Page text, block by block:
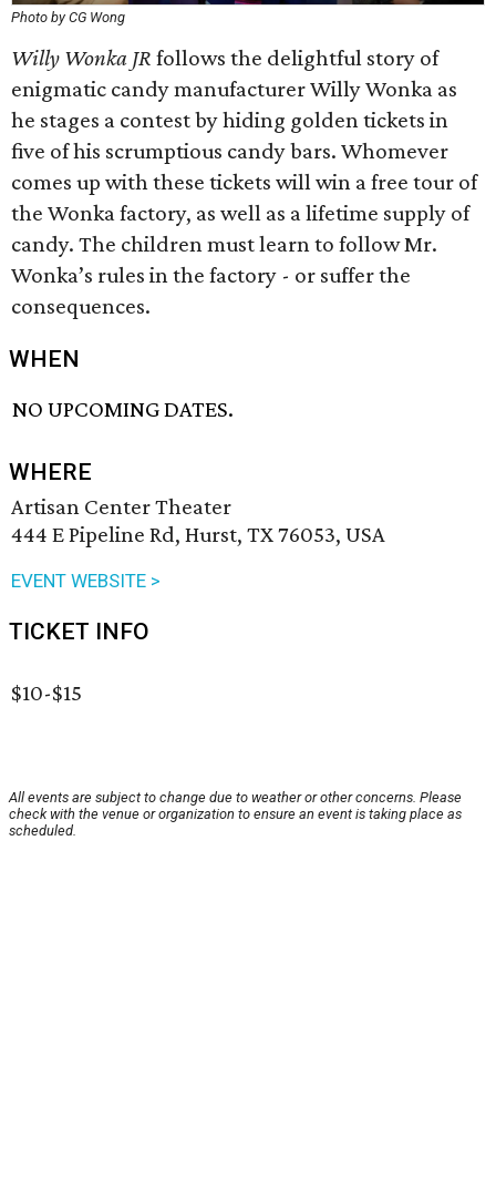
Photo by CG Wong
Willy Wonka JR follows the delightful story of
enigmatic candy manufacturer Willy Wonka as
he stages a contest by hiding golden tickets in
five of his scrumptious candy bars. Whomever
comes up with these tickets will win a free tour of
the Wonka factory, as well as a lifetime supply of
candy. The children must learn to follow Mr.
Wonka’s rules in the factory - or suffer the
consequences.
WHEN
NO UPCOMING DATES.
WHERE
Artisan Center Theater
444 E Pipeline Rd, Hurst, TX 76053, USA
EVENT WEBSITE >
TICKET INFO
$10-$15
All events are subject to change due to weather or other concerns. Please
check with the venue or organization to ensure an event is taking place as
scheduled.